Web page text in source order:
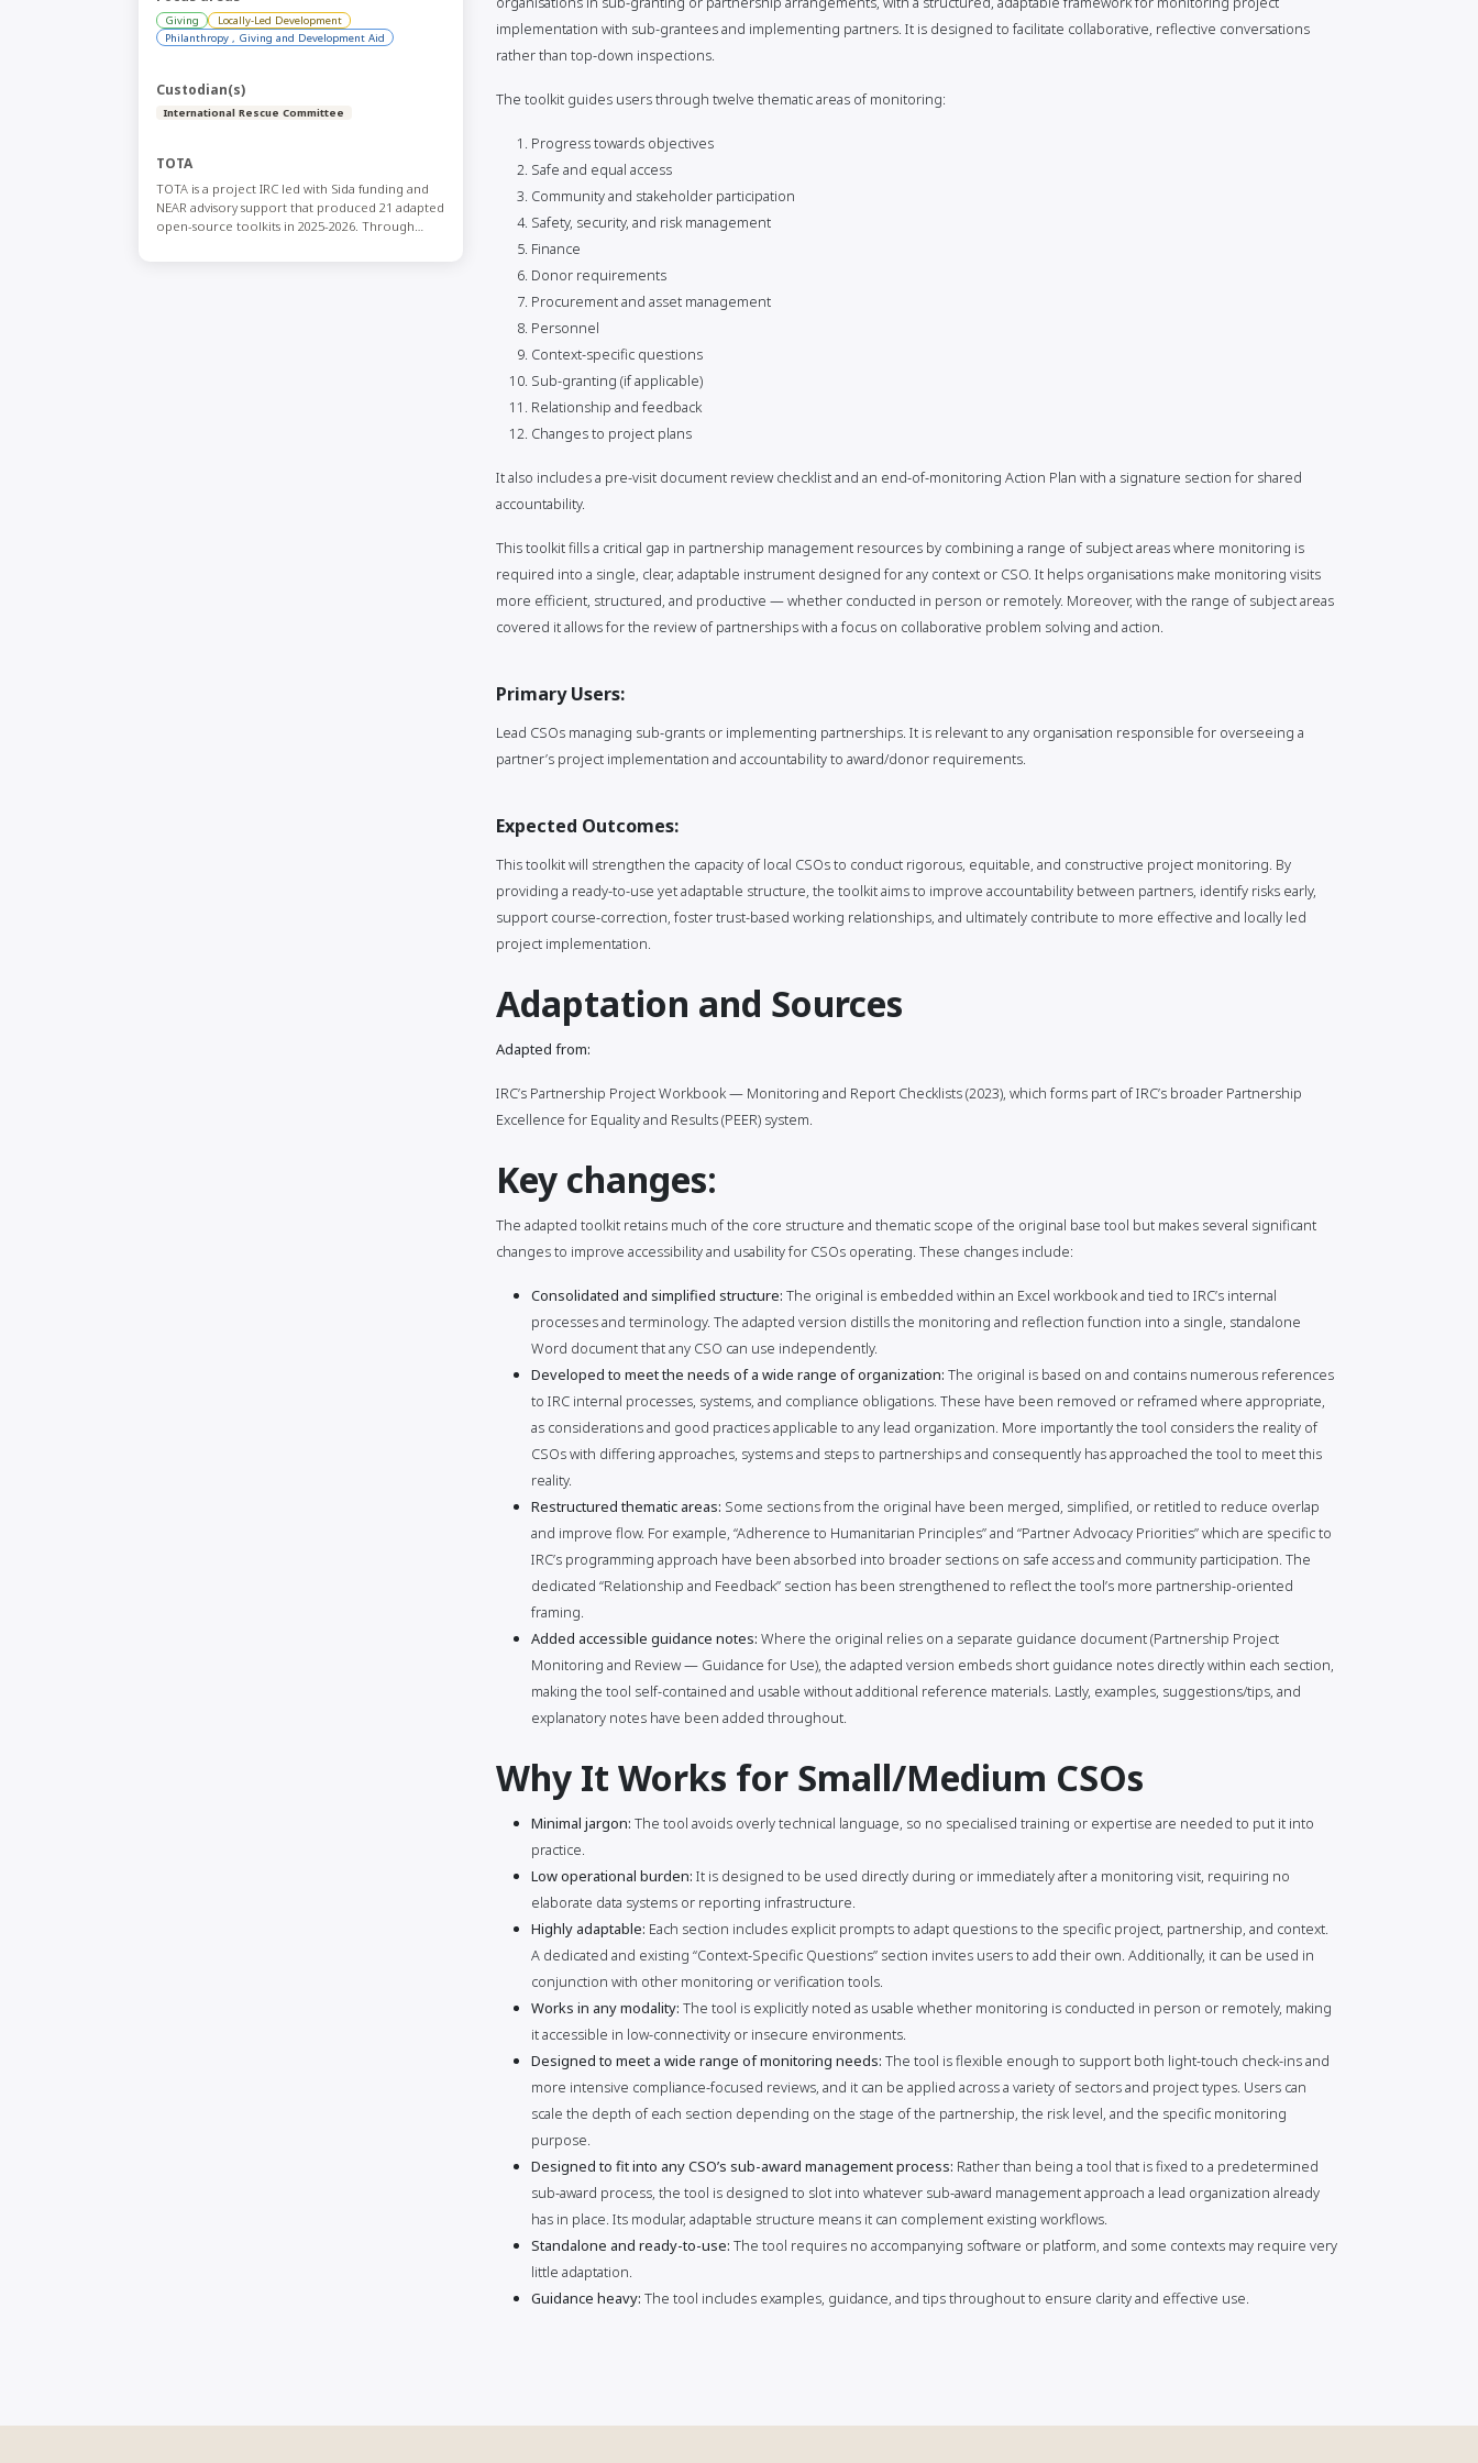
Giving
Locally-Led Development
Philanthropy , Giving and Development Aid
Custodian(s)
International Rescue Committee
TOTA
TOTA is a project IRC led with Sida funding and
NEAR advisory support that produced 21 adapted
open-source toolkits in 2025-2026. Through
implementation with sub-grantees and implementing partners. It is designed to facilitate collaborative, reflective conversations
rather than top-down inspections.
The toolkit guides users through twelve thematic areas of monitoring:
Progress towards objectives
Safe and equal access
Community and stakeholder participation
Safety, security, and risk management
Finance
Donor requirements
Procurement and asset management
Personnel
Context-specific questions
Sub-granting (if applicable)
Relationship and feedback
Changes to project plans
It also includes a pre-visit document review checklist and an end-of-monitoring Action Plan with a signature section for shared
accountability.
This toolkit fills a critical gap in partnership management resources by combining a range of subject areas where monitoring is
required into a single, clear, adaptable instrument designed for any context or CSO. It helps organisations make monitoring visits
more efficient, structured, and productive — whether conducted in person or remotely. Moreover, with the range of subject areas
covered it allows for the review of partnerships with a focus on collaborative problem solving and action.
Primary Users:
Lead CSOs managing sub-grants or implementing partnerships. It is relevant to any organisation responsible for overseeing a
partner’s project implementation and accountability to award/donor requirements.
Expected Outcomes:
This toolkit will strengthen the capacity of local CSOs to conduct rigorous, equitable, and constructive project monitoring. By
providing a ready-to-use yet adaptable structure, the toolkit aims to improve accountability between partners, identify risks early,
support course-correction, foster trust-based working relationships, and ultimately contribute to more effective and locally led
project implementation.
Adaptation and Sources
Adapted from:
IRC’s Partnership Project Workbook — Monitoring and Report Checklists (2023), which forms part of IRC’s broader Partnership
Excellence for Equality and Results (PEER) system.
Key changes:
The adapted toolkit retains much of the core structure and thematic scope of the original base tool but makes several significant
changes to improve accessibility and usability for CSOs operating. These changes include:
Consolidated and simplified structure: The original is embedded within an Excel workbook and tied to IRC’s internal
processes and terminology. The adapted version distills the monitoring and reflection function into a single, standalone
Word document that any CSO can use independently.
Developed to meet the needs of a wide range of organization: The original is based on and contains numerous references
to IRC internal processes, systems, and compliance obligations. These have been removed or reframed where appropriate,
as considerations and good practices applicable to any lead organization. More importantly the tool considers the reality of
CSOs with differing approaches, systems and steps to partnerships and consequently has approached the tool to meet this
reality.
Restructured thematic areas: Some sections from the original have been merged, simplified, or retitled to reduce overlap
and improve flow. For example, “Adherence to Humanitarian Principles” and “Partner Advocacy Priorities” which are specific to
IRC’s programming approach have been absorbed into broader sections on safe access and community participation. The
dedicated “Relationship and Feedback” section has been strengthened to reflect the tool’s more partnership-oriented
framing.
Added accessible guidance notes: Where the original relies on a separate guidance document (Partnership Project
Monitoring and Review — Guidance for Use), the adapted version embeds short guidance notes directly within each section,
making the tool self-contained and usable without additional reference materials. Lastly, examples, suggestions/tips, and
explanatory notes have been added throughout.
Why It Works for Small/Medium CSOs
Minimal jargon: The tool avoids overly technical language, so no specialised training or expertise are needed to put it into
practice.
Low operational burden: It is designed to be used directly during or immediately after a monitoring visit, requiring no
elaborate data systems or reporting infrastructure.
Highly adaptable: Each section includes explicit prompts to adapt questions to the specific project, partnership, and context.
A dedicated and existing “Context-Specific Questions” section invites users to add their own. Additionally, it can be used in
conjunction with other monitoring or verification tools.
Works in any modality: The tool is explicitly noted as usable whether monitoring is conducted in person or remotely, making
it accessible in low-connectivity or insecure environments.
Designed to meet a wide range of monitoring needs: The tool is flexible enough to support both light-touch check-ins and
more intensive compliance-focused reviews, and it can be applied across a variety of sectors and project types. Users can
scale the depth of each section depending on the stage of the partnership, the risk level, and the specific monitoring
purpose.
Designed to fit into any CSO’s sub-award management process: Rather than being a tool that is fixed to a predetermined
sub-award process, the tool is designed to slot into whatever sub-award management approach a lead organization already
has in place. Its modular, adaptable structure means it can complement existing workflows.
Standalone and ready-to-use: The tool requires no accompanying software or platform, and some contexts may require very
little adaptation.
Guidance heavy: The tool includes examples, guidance, and tips throughout to ensure clarity and effective use.